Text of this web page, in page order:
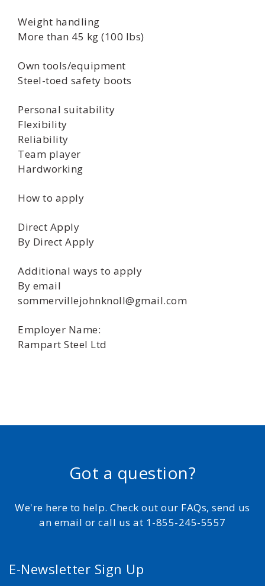
Weight handling
More than 45 kg (100 lbs)
Own tools/equipment
Steel-toed safety boots
Personal suitability
Flexibility
Reliability
Team player
Hardworking
How to apply
Direct Apply
By Direct Apply
Additional ways to apply
By email
sommervillejohnknoll@gmail.com
Employer Name:
Rampart Steel Ltd
Got a question?
We're here to help. Check out our FAQs, send us
an email or call us at 1-855-245-5557
E-Newsletter Sign Up